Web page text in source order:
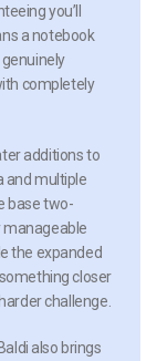
you’ll
a notebook
completely
additions to
and multiple
base two-
manageable
the expanded
closer
challenge.
also brings